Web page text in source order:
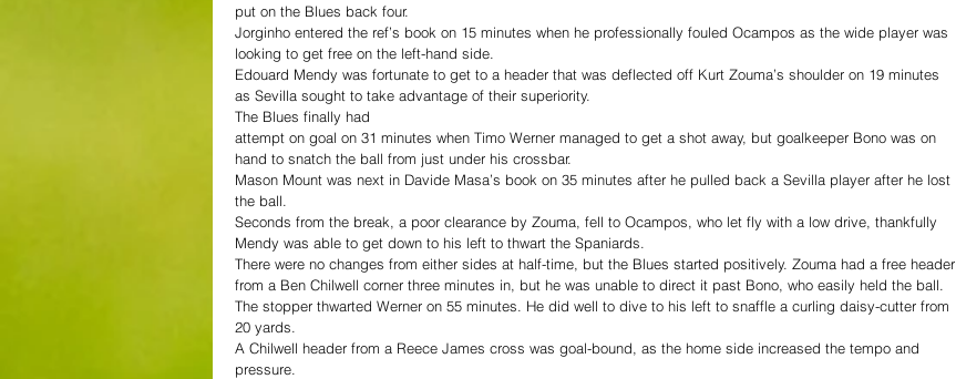
put on the Blues back four.
Jorginho entered the ref’s book on 15 minutes when he professionally fouled Ocampos as the wide player was
looking to get free on the left-hand side.
Edouard Mendy was fortunate to get to a header that was deflected off Kurt Zouma’s shoulder on 19 minutes
as Sevilla sought to take advantage of their superiority.
The Blues finally had
attempt on goal on 31 minutes when Timo Werner managed to get a shot away, but goalkeeper Bono was on
hand to snatch the ball from just under his crossbar.
Mason Mount was next in Davide Masa’s book on 35 minutes after he pulled back a Sevilla player after he lost
the ball.
Seconds from the break, a poor clearance by Zouma, fell to Ocampos, who let fly with a low drive, thankfully
Mendy was able to get down to his left to thwart the Spaniards.
There were no changes from either sides at half-time, but the Blues started positively. Zouma had a free header
from a Ben Chilwell corner three minutes in, but he was unable to direct it past Bono, who easily held the ball.
The stopper thwarted Werner on 55 minutes. He did well to dive to his left to snaffle a curling daisy-cutter from
20 yards.
A Chilwell header from a Reece James cross was goal-bound, as the home side increased the tempo and
pressure.